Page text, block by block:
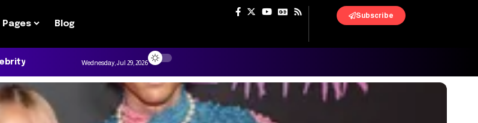
Pages Blog
Subscribe
Wednesday, Jul 29, 2026